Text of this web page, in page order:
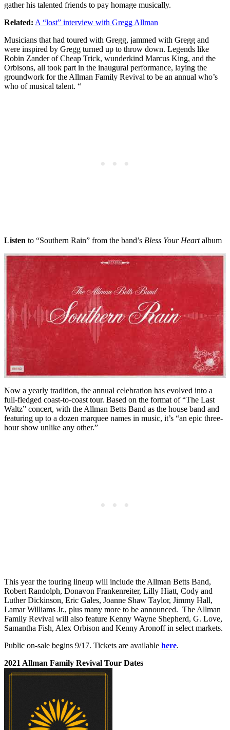
gather his talented friends to pay homage musically.
Related: A “lost” interview with Gregg Allman
Musicians that had toured with Gregg, jammed with Gregg and
were inspired by Gregg turned up to throw down. Legends like
Robin Zander of Cheap Trick, wunderkind Marcus King, and the
Orbisons, all took part in the inaugural performance, laying the
groundwork for the Allman Family Revival to be an annual who’s
who of musical talent. “
Listen to “Southern Rain” from the band’s Bless Your Heartalbum
Now a yearly tradition, the annual celebration has evolved into a
full-fledged coast-to-coast tour. Based on the format of “The Last
Waltz” concert, with the Allman Betts Band as the house band and
featuring up to a dozen marquee names in music, it’s “an epic three-
hour show unlike any other.”
This year the touring lineup will include the Allman Betts Band,
Robert Randolph, Donavon Frankenreiter, Lilly Hiatt, Cody and
Luther Dickinson, Eric Gales, Joanne Shaw Taylor, Jimmy Hall,
Lamar Williams Jr., plus many more to be announced. The Allman
Family Revival will also feature Kenny Wayne Shepherd, G. Love,
Samantha Fish, Alex Orbison and Kenny Aronoff in select markets.
Public on-sale begins 9/17. Tickets are available here.
2021 Allman Family Revival Tour Dates